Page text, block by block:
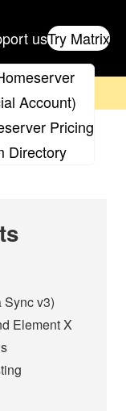
Account)
Pricing
Directory
usTry Matrix
v3)
Element X